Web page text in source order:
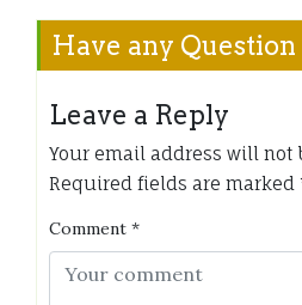
Have any
Leave a Reply
Your email address will not
Required fields are marked
Comment *